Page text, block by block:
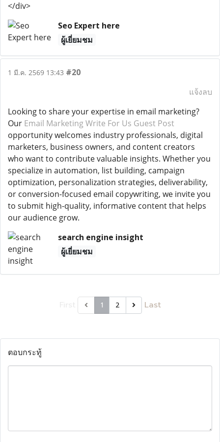
</div>
Seo Expert here
ผู้เยี่ยมชม
1 มี.ค. 2569 13:43 #20
แจ้งลบ
Looking to share your expertise in email marketing?
Our Email Marketing Write For Us Guest Post
opportunity welcomes industry professionals, digital
marketers, business owners, and content creators
who want to contribute valuable insights. Whether you
specialize in automation, list building, campaign
optimization, personalization strategies, deliverability,
or conversion-focused email copywriting, we invite you
to submit high-quality, informative content that helps
our audience grow.
search engine insight
ผู้เยี่ยมชม
1 2 Last
ตอบกระทู้